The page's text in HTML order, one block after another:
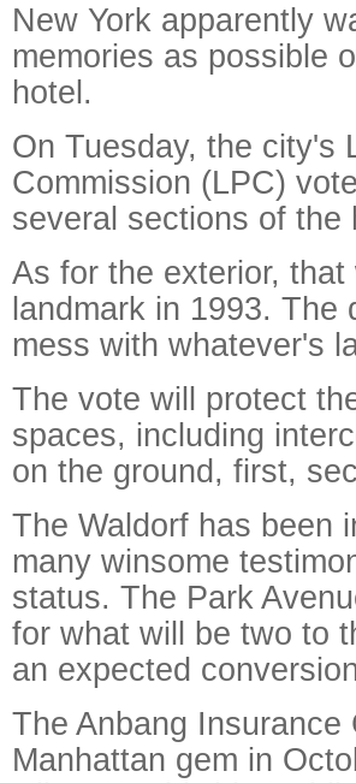
New York apparently
memories as possible
hotel.
On Tuesday, the city's
Commission (LPC)
several sections of the
As for the exterior,
landmark in 1993. The
mess with whatever's
The vote will protect
spaces, including
on the ground, first,
The Waldorf has been
many winsome
status. The Park
for what will be two to
an expected
The Anbang
Manhattan gem in